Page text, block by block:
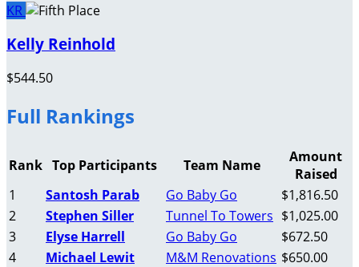
KR
Kelly Reinhold
$544.50
Full Rankings
Rank Top Participants Team Name
Amount
Raised
1
Santosh Parab Go Baby Go
$1,816.50
2
Stephen Siller Tunnel To Towers $1,025.00
3
Elyse Harrell Go Baby Go
$672.50
4
Michael Lewit M&M Renovations $650.00